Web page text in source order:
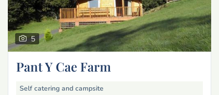
5
Pant Y Cae Farm
Self catering and campsite